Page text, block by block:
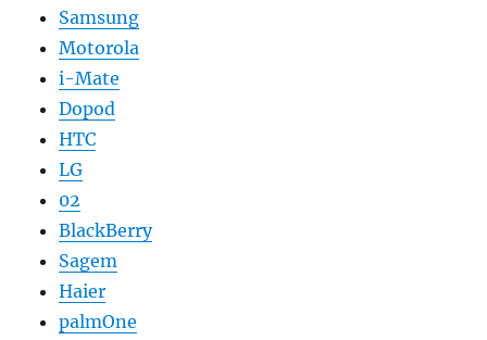
Samsung
Motorola
i-Mate
Dopod
HTC
LG
02
BlackBerry
Sagem
Haier
palmOne